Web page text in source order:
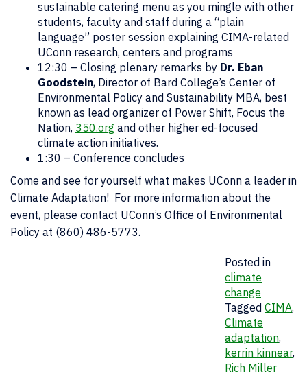
sustainable catering menu as you mingle with other
students, faculty and staff during a “plain
language” poster session explaining CIMA-related
UConn research, centers and programs
12:30 – Closing plenary remarks by Dr. Eban
Goodstein, Director of Bard College’s Center of
Environmental Policy and Sustainability MBA, best
known as lead organizer of Power Shift, Focus the
Nation, 350.org and other higher ed-focused
climate action initiatives.
1:30 – Conference concludes
Come and see for yourself what makes UConn a leader in
Climate Adaptation! For more information about the
event, please contact UConn’s Office of Environmental
Policy at (860) 486-5773.
Posted in
climate
change
Tagged CIMA,
Climate
adaptation,
kerrin kinnear,
Rich Miller